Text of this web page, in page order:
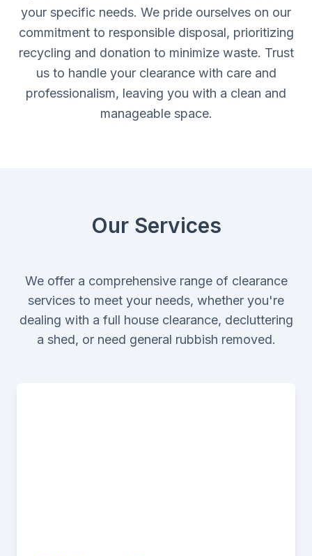
your specific needs. We pride ourselves on our
commitment to responsible disposal, prioritizing
recycling and donation to minimize waste. Trust
us to handle your clearance with care and
professionalism, leaving you with a clean and
manageable space.
Our Services
We offer a comprehensive range of clearance
services to meet your needs, whether you're
dealing with a full house clearance, decluttering
a shed, or need general rubbish removed.